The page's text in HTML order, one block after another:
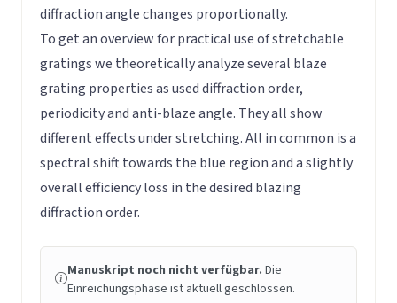
diffraction angle changes proportionally.
To get an overview for practical use of stretchable
gratings we theoretically analyze several blaze
grating properties as used diffraction order,
periodicity and anti-blaze angle. They all show
different effects under stretching. All in common is a
spectral shift towards the blue region and a slightly
overall efficiency loss in the desired blazing
diffraction order.
Manuskript noch nicht verfügbar. Die
Einreichungsphase ist aktuell geschlossen.